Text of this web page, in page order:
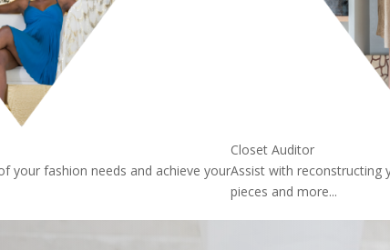
your fashion needs and achieve your
Closet Auditor
Assist with reconstructing
pieces and more...